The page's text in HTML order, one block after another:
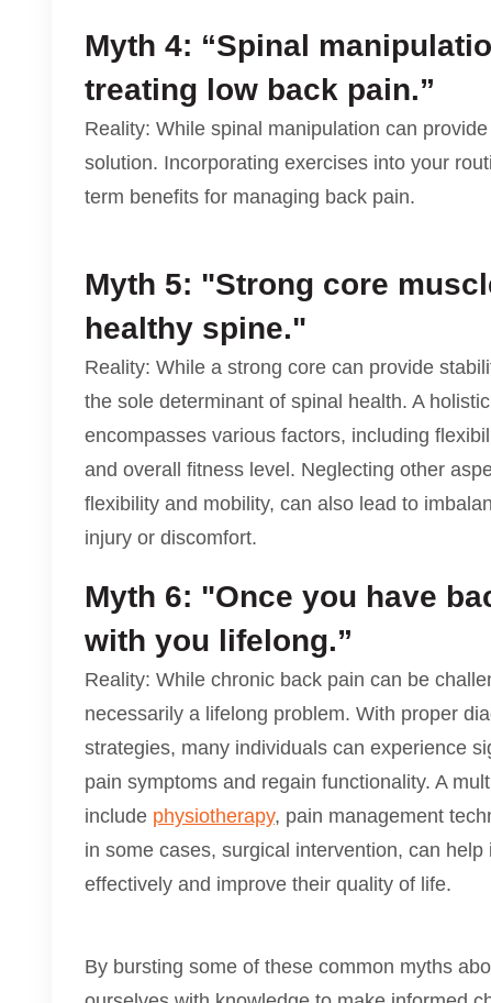
Myth 4: “Spinal
treating low back pain.”
Reality: While spinal manipulation can
solution. Incorporating exercises into your
term benefits for managing back pain.
Myth 5: "Strong core
healthy spine."
Reality: While a strong core can provide
the sole determinant of spinal health. A
encompasses various factors, including
and overall fitness level. Neglecting other
flexibility and mobility, can also lead to
injury or discomfort.
Myth 6: "Once you have
with you lifelong.”
Reality: While chronic back pain can be
necessarily a lifelong problem. With proper
strategies, many individuals can experience
pain symptoms and regain functionality. A
include physiotherapy, pain management
in some cases, surgical intervention, can
effectively and improve their quality of life.
By bursting some of these common myths